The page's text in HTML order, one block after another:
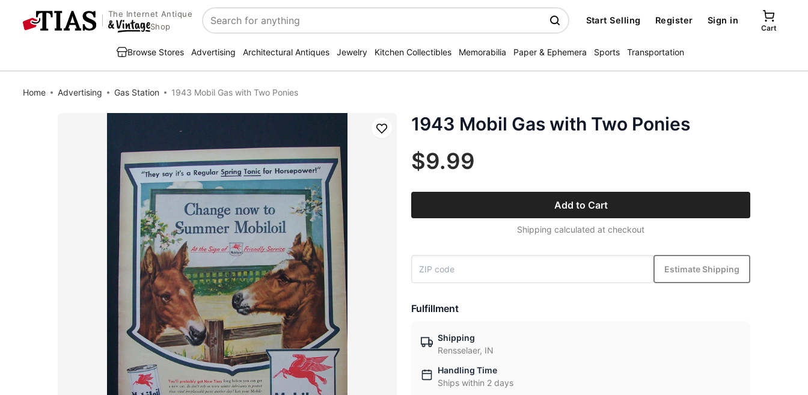
The Internet Antique
Shop
Search
Start Selling Register Sign in
Cart
Browse Stores Advertising Architectural Antiques Jewelry Kitchen Collectibles Memorabilia Paper & Ephemera Sports Transportation
Home Advertising Gas Station 1943 Mobil Gas with Two Ponies
Save 1943 Mobil Gas with Two Ponies
$9.99
Add to Cart
Shipping calculated at checkout
Estimate Shipping
Fulfillment
Shipping
Rensselaer, IN
Handling Time
Ships within 2 days